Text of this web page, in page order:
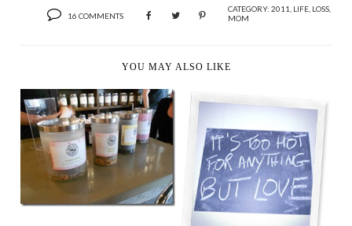
16 COMMENTS
CATEGORY: 2011 LIFE LOSS
MOM
YOU MAY ALSO LIKE
TEA + COCKTAIL =
LOVE
IT’S TOO HOT FOR
ANYTHING BUT LOVE